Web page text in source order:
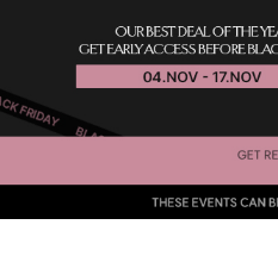
LONG SLEEVES
TOPS BLOUSE
SHORTS
TRANINIG
LENGTH